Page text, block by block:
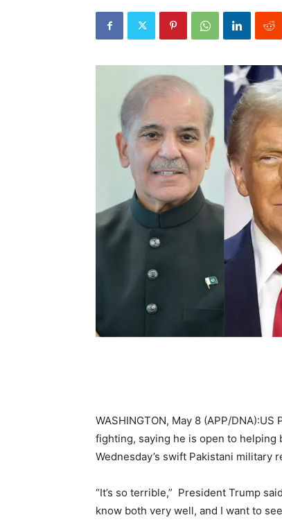
WASHINGTON, May 8 (APP/
fighting, saying he is open to
Wednesday’s swift Pakistani military
“It’s so terrible,” President Trump
know both very well, and I want to